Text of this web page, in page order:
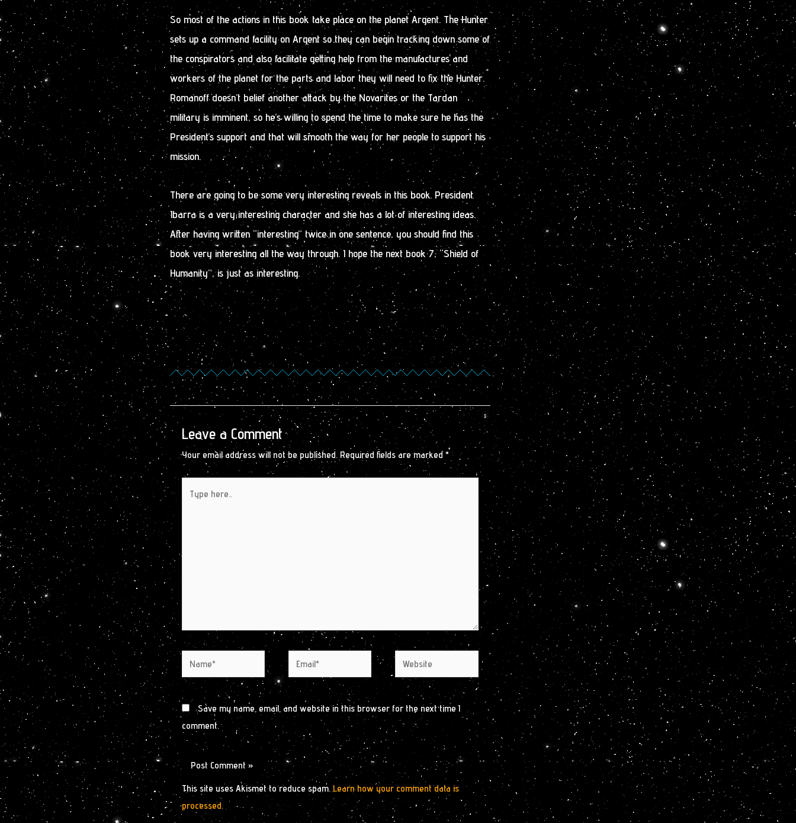
So most of the actions in this book take place on the planet Argent. The Hunter
sets up a command facility on Argent so they can begin tracking down some of
the conspirators and also facilitate getting help from the manufactures and
workers of the planet for the parts and labor they will need to fix the Hunter.
Romanoff doesn’t belief another attack by the Novarites or the Tardan
military is imminent, so he’s willing to spend the time to make sure he has the
President’s support and that will smooth the way for her people to support his
mission.
There are going to be some very interesting reveals in this book. President
Ibarra is a very interesting character and she has a lot of interesting ideas.
After having written “interesting” twice in one sentence, you should find this
book very interesting all the way through. I hope the next book 7, “Shield of
Humanity”, is just as interesting.
Leave a Comment
Your email address will not be published. Required fields are marked *
here..
Name* Email* Website
Save my name, email, and website in this browser for the next time I
comment.
This site uses Akismet to reduce spam. Learn how your comment data is
processed.